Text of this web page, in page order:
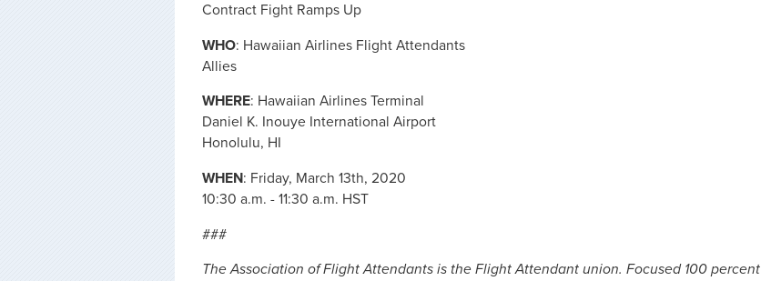
Contract Fight Ramps Up
WHO: Hawaiian Airlines Flight Attendants
Allies
WHERE: Hawaiian Airlines Terminal
Daniel K. Inouye International Airport
Honolulu, HI
WHEN: Friday, March 13th, 2020
10:30 a.m. - 11:30 a.m. HST
###
The Association of Flight Attendants is the Flight Attendant union. Focused 100 percent